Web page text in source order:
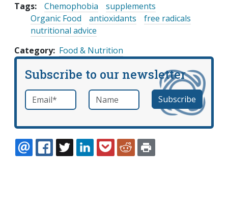
Tags:
Chemophobia
supplements
Organic Food
antioxidants
free radicals
nutritional advice
Category Food & Nutrition
Subscribe to our newsletter
Email *required Name